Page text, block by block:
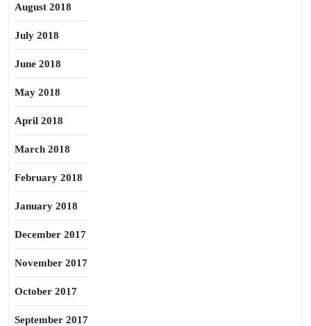
August 2018
July 2018
June 2018
May 2018
April 2018
March 2018
February 2018
January 2018
December 2017
November 2017
October 2017
September 2017